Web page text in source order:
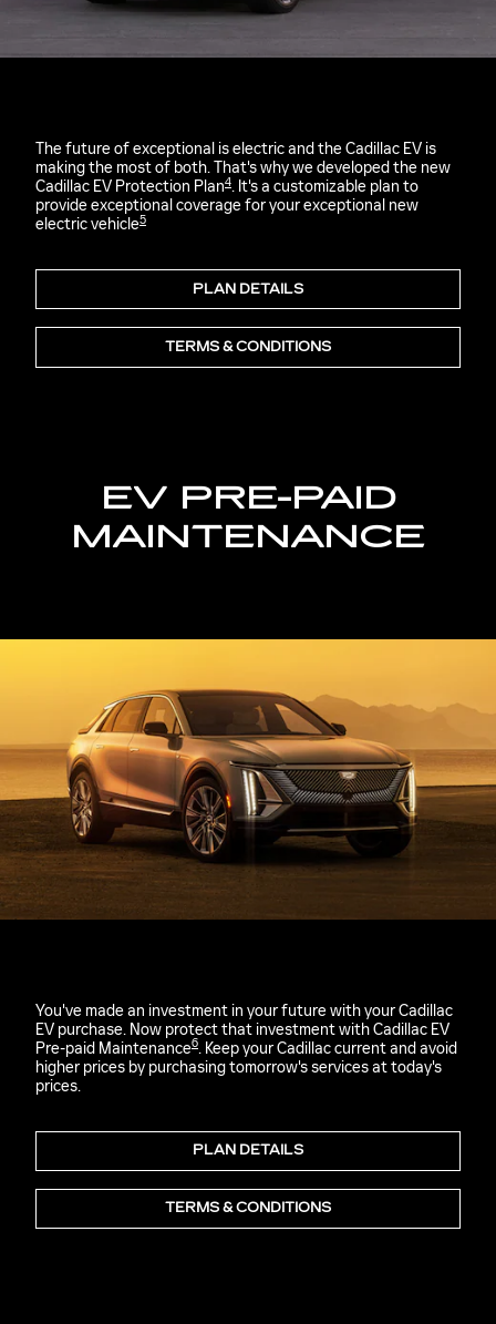
The future of exceptional is electric and the Cadillac EV is
making the most of both. That's why we developed the new
Cadillac EV Protection Plan4. It's a customizable plan to
provide exceptional coverage for your exceptional new
electric vehicle5
PLAN DETAILS
TERMS & CONDITIONS
EV PRE-PAID
MAINTENANCE
You've made an investment in your future with your Cadillac
EV purchase. Now protect that investment with Cadillac EV
Pre-paid Maintenance6. Keep your Cadillac current and avoid
higher prices by purchasing tomorrow's services at today's
prices.
PLAN DETAILS
TERMS & CONDITIONS